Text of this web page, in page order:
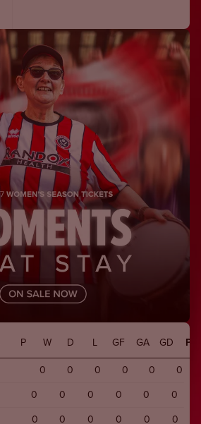
P W D L GF GA GD Pts
0 0 0 0 0 0
0 0 0 0 0 0
0 0 0 0 0 0